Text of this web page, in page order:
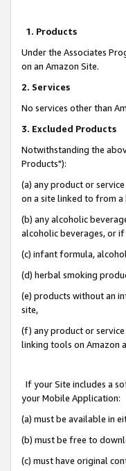
1. Products
Under the Associates
on an Amazon Site.
2. Services
No services other than
3. Excluded Products
Notwithstanding the
Products"):
(a) any product or
on a site linked to from a
(b) any alcoholic
alcoholic beverages, or
(c) infant formula,
(d) herbal smoking
(e) products without an
site,
(f) any product or service
linking tools on Amazon
If your Site includes a
your Mobile Application:
(a) must be available in
(b) must be free to
(c) must have original